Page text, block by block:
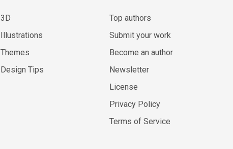
3D
Illustrations
Themes
Design Tips
Top authors
Submit your work
Become an author
Newsletter
License
Privacy Policy
Terms of Service